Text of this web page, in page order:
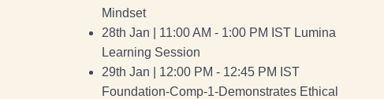
Mindset
28th Jan | 11:00 AM - 1:00 PM IST Lumina
Learning Session
29th Jan | 12:00 PM - 12:45 PM IST
Foundation-Comp-1-Demonstrates Ethical